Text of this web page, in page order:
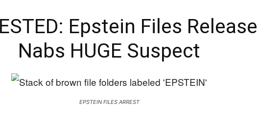
Epstein Files Release
Nabs HUGE Suspect
EPSTEIN FILES ARREST